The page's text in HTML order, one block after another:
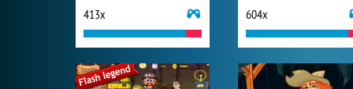
413x 604x